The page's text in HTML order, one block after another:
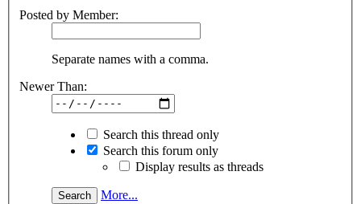
Posted by Member:
Separate names with a comma.
Newer Than:
Search this thread only
Search this forum only
Display results as threads
More...